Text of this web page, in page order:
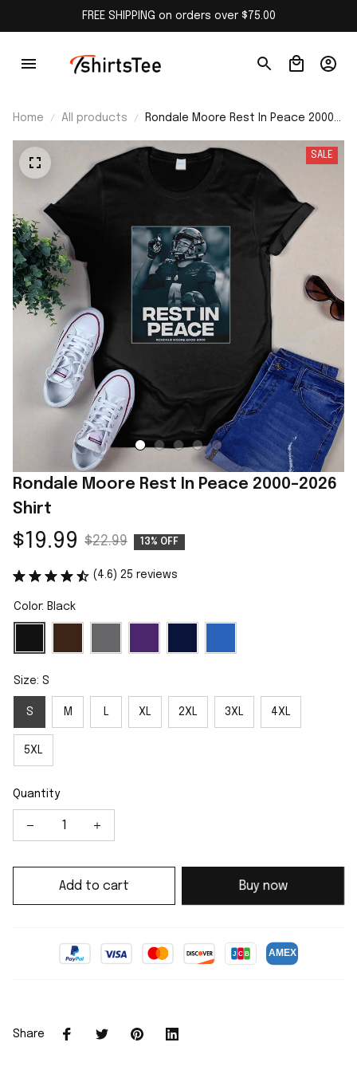
FREE SHIPPING on orders over $75.00
Home All products
Rondale Moore Rest In Peace 2000–
SALE
Rondale Moore Rest In Peace 2000–2026
Shirt
$19.99 $22.99 13% OFF
(4.6) 25 reviews
Color: Black
Size: S
S M L XL 2XL 3XL 4XL
5XL
Quantity
Add to cart Buy now
Share